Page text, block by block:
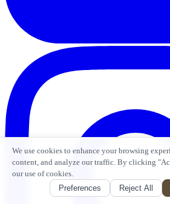
We use cookies to enhance your browsing
content, and analyze our traffic. By clicking
our use of cookies.
Preferences
Reject All